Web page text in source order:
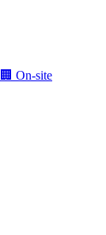
🏢 On-site